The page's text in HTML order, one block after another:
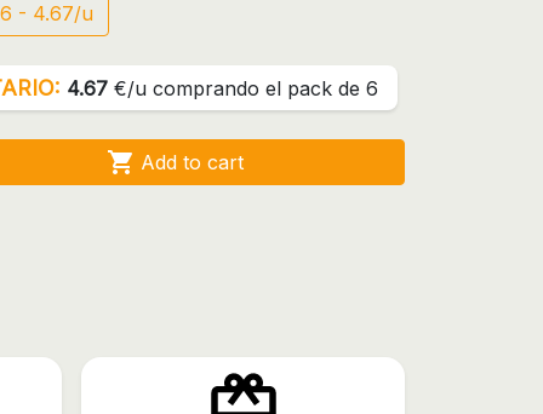
- 4.67/u
4.67 €/u comprando el pack de 6
 Add to cart